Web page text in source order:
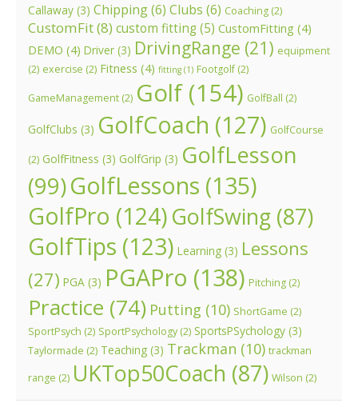
Callaway (3) Chipping(6) Clubs (6) Coaching (2)
CustomFit(8) custom fitting(5) CustomFitting (4)
DEMO (4) Driver (3) DrivingRange (21) equipment
(2) exercise (2) Fitness (4) fitting (1) Footgolf(2)
GameManagement (2) Golf(154) GolfBall (2)
GolfClubs (3) GolfCoach (127) GolfCourse
(2) GolfFitness (3) GolfGrip (3) GolfLesson
(99)GolfLessons (135)
GolfPro (124)GolfSwing (87)
GolfTips (123) Learning (3) Lessons
(27) PGA (3) PGAPro (138) Pitching (2)
Practice (74) Putting (10) ShortGame (2)
SportPsych (2) SportPsychology (2) SportsPSychology (3)
Taylormade (2) Teaching (3) Trackman (10) trackman
range (2) UKTop50Coach (87) Wilson (2)